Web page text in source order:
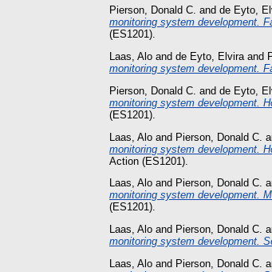
Pierson, Donald C. and de Eyto,
monitoring system development.
(ES1201).
Laas, Alo and de Eyto, Elvira and
monitoring system development.
Pierson, Donald C. and de Eyto,
monitoring system development.
(ES1201).
Laas, Alo and Pierson, Donald C.
monitoring system development.
Action (ES1201).
Laas, Alo and Pierson, Donald C.
monitoring system development.
(ES1201).
Laas, Alo and Pierson, Donald C.
monitoring system development.
Laas, Alo and Pierson, Donald C.